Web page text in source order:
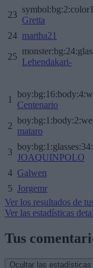
23
Gretta
24 martha21
25
Lehendakari-
1
Centenario
2
mataro
3
JOAQUINPOLO
4 Galwen
5 Jorgemr
Ver los resultados de
Ver las estadísticas
Tus
Ocultar las estadísticas